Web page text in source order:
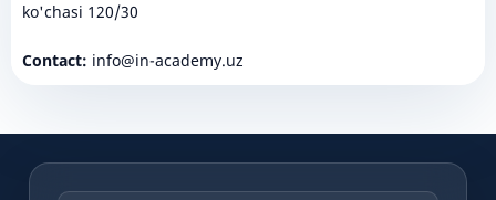
ko'chasi 120/30
Contact: info@in-academy.uz